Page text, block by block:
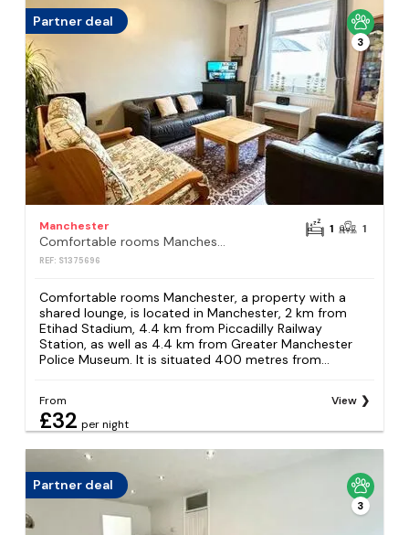
Partner deal
3
Manchester
Comfortable rooms Manchester
REF: S1375696
1 1
Comfortable rooms Manchester, a property with a
shared lounge, is located in Manchester, 2 km from
Etihad Stadium, 4.4 km from Piccadilly Railway
Station, as well as 4.4 km from Greater Manchester
Police Museum. It is situated 400 metres from...
From
£32 per night
View
Partner deal
3